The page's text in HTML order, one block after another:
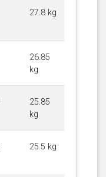
27.8 kg
26.85
kg
25.85
kg
25.5 kg